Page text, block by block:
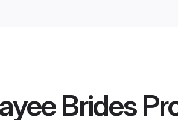
Brides